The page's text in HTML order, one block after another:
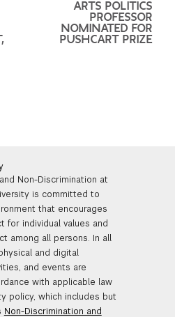
ARTS POLITICS
PROFESSOR
NOMINATED FOR
PUSHCART PRIZE
Non-Discrimination at
is committed to
that encourages
for individual values and
among all persons. In all
and digital
and events are
with applicable law
policy, which includes but
Non-Discrimination and